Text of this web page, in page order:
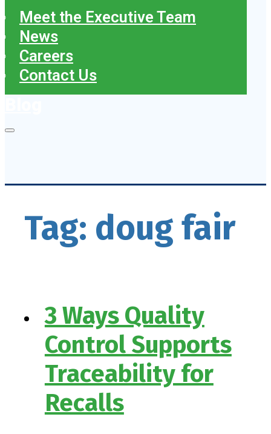
Meet the Executive Team
News
Careers
Contact Us
Tag: doug fair
3 Ways Quality
Control Supports
Traceability for
Recalls